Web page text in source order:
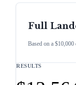
Full
Based on a
RESULTS